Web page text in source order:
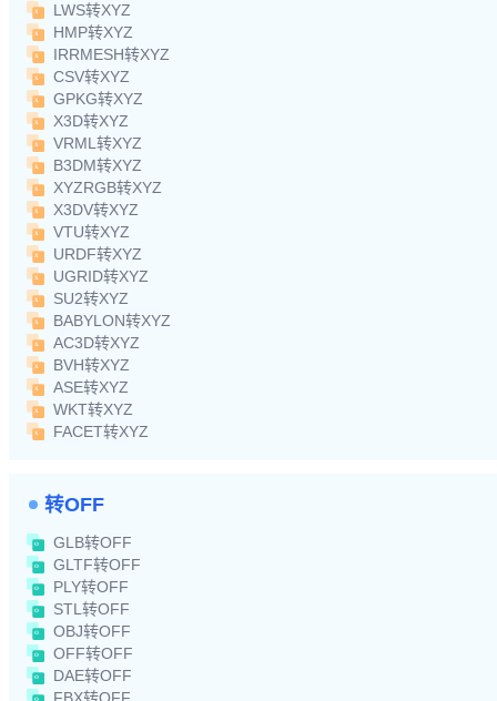
LWS转XYZ
HMP转XYZ
IRRMESH转XYZ
CSV转XYZ
GPKG转XYZ
X3D转XYZ
VRML转XYZ
B3DM转XYZ
XYZRGB转XYZ
X3DV转XYZ
VTU转XYZ
URDF转XYZ
UGRID转XYZ
SU2转XYZ
BABYLON转XYZ
AC3D转XYZ
BVH转XYZ
ASE转XYZ
WKT转XYZ
FACET转XYZ
转OFF
GLB转OFF
GLTF转OFF
PLY转OFF
STL转OFF
OBJ转OFF
OFF转OFF
DAE转OFF